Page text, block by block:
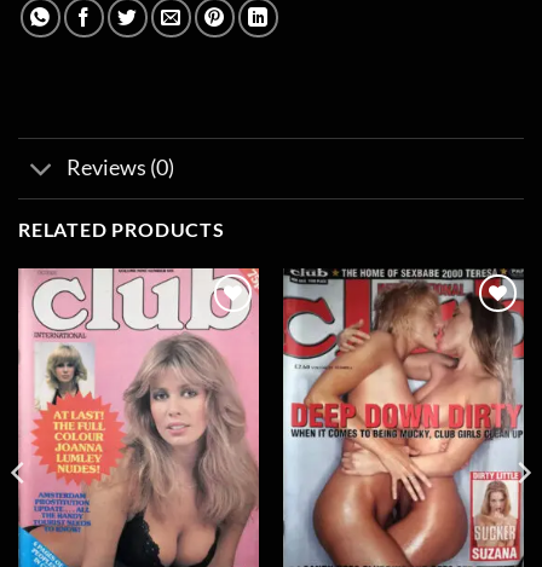
Reviews (0)
RELATED PRODUCTS
Add to
wishlist
Add to
wishlist